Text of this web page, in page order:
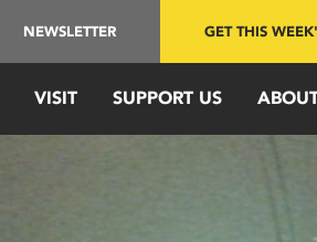
NEWSLETTER GET THIS
VISIT SUPPORT US